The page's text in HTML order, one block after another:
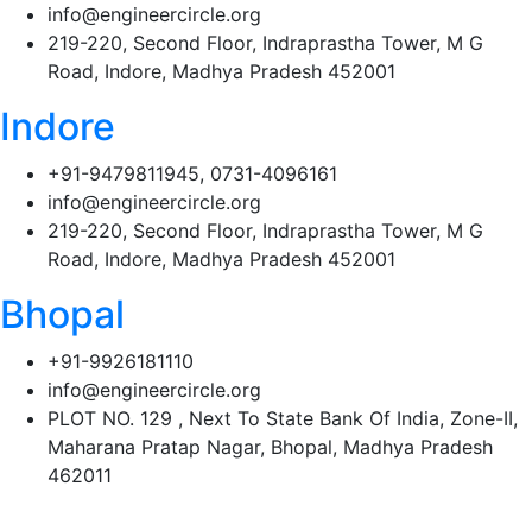
info@engineercircle.org
219-220, Second Floor, Indraprastha Tower, M G
Road, Indore, Madhya Pradesh 452001
Indore
+91-9479811945, 0731-4096161
info@engineercircle.org
219-220, Second Floor, Indraprastha Tower, M G
Road, Indore, Madhya Pradesh 452001
Bhopal
+91-9926181110
info@engineercircle.org
PLOT NO. 129 , Next To State Bank Of India, Zone-II,
Maharana Pratap Nagar, Bhopal, Madhya Pradesh
462011